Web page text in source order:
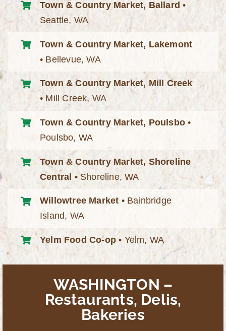
Town & Country Market, Ballard •
Seattle, WA
Town & Country Market, Lakemont
• Bellevue, WA
Town & Country Market, Mill Creek
• Mill Creek, WA
Town & Country Market, Poulsbo •
Poulsbo, WA
Town & Country Market, Shoreline
Central • Shoreline, WA
Willowtree Market • Bainbridge
Island, WA
Yelm Food Co-op • Yelm, WA
WASHINGTON –
Restaurants, Delis,
Bakeries